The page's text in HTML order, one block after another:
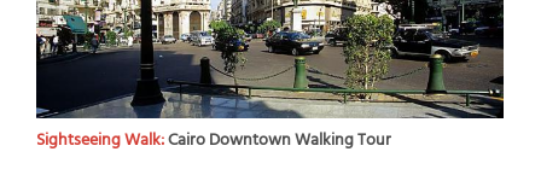
Sightseeing Walk:Cairo Downtown Walking Tour